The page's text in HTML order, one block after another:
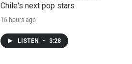
Chile's next pop stars
16 hours ago
LISTEN • 3:28